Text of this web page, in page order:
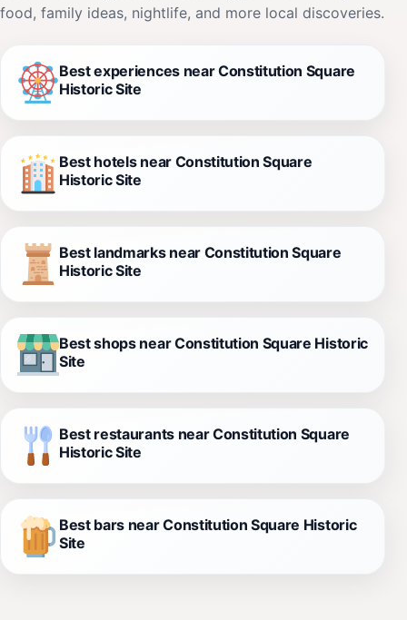
food, family ideas, nightlife, and more local discoveries.
Best experiences near Constitution Square
Historic Site
Best hotels near Constitution Square
Historic Site
Best landmarks near Constitution Square
Historic Site
Best shops near Constitution Square Historic
Site
Best restaurants near Constitution Square
Historic Site
Best bars near Constitution Square Historic
Site